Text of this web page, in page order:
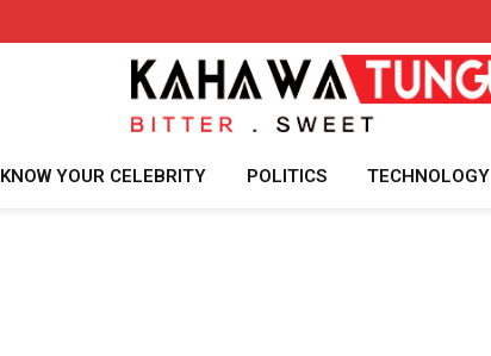
KNOW YOUR CELEBRITY POLITICS TECHNOLOGY